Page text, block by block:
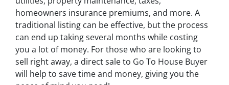
homeowners insurance premiums, and more. A
traditional listing can be effective, but the process
can end up taking several months while costing
you a lot of money. For those who are looking to
sell right away, a direct sale to Go To House Buyer
will help to save time and money, giving you the